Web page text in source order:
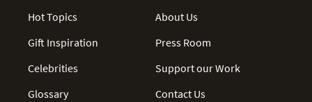
Hot Topics
Gift Inspiration
Celebrities
Glossary
About Us
Press Room
Support our Work
Contact Us